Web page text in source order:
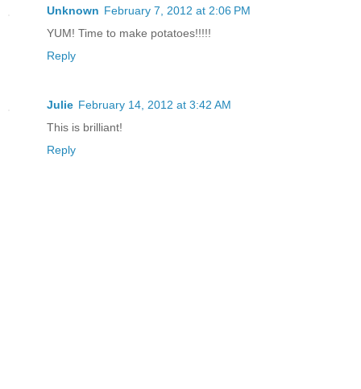
Unknown February 7, 2012 at 2:06 PM
YUM! Time to make potatoes!!!!!
Reply
Julie February 14, 2012 at 3:42 AM
This is brilliant!
Reply